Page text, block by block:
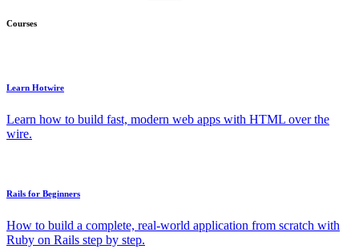
Courses
Learn Hotwire
Learn how to build fast, modern web apps with HTML over the
wire.
Rails for Beginners
How to build a complete, real-world application from scratch with
Ruby on Rails step by step.